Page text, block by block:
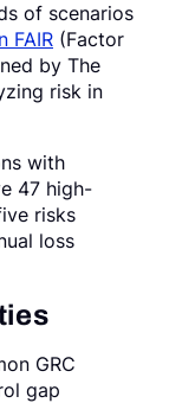
of scenarios
FAIR (Factor
by The
risk in
with
47 high-
risks
loss
GRC
gap